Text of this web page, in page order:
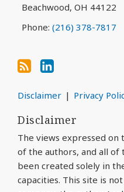
Beachwood, OH 44122
Phone: (216) 378-7817
Disclaimer Privacy
Disclaimer
The views expressed on
of the authors, and all of
been created solely in
capacities. This site is